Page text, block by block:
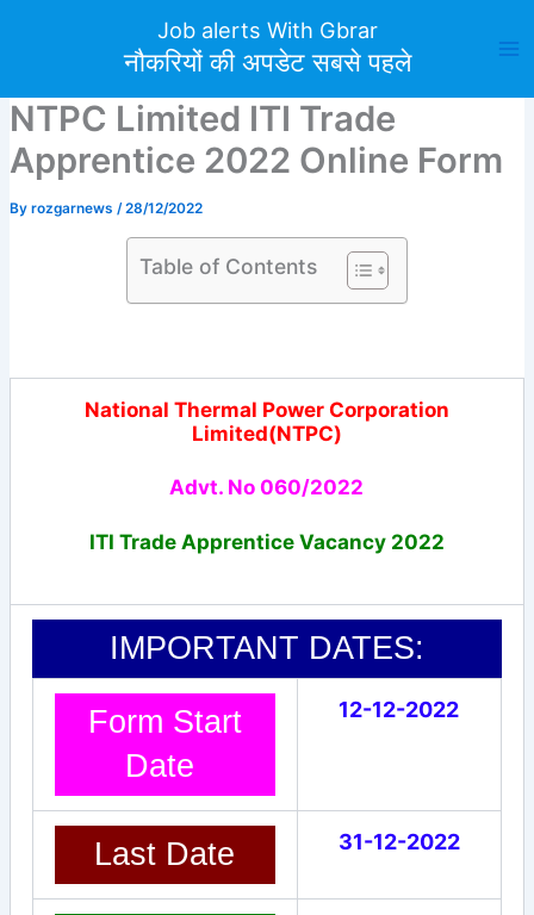
Job alerts With Gbrar
नौकरियों की अपडेट सबसे पहले
NTPC Limited ITI Trade
Apprentice 2022 Online Form
By rozgarnews /28/12/2022
Table of Contents
National Thermal Power Corporation
Limited(NTPC)
Advt. No 060/2022
ITI Trade Apprentice Vacancy 2022
IMPORTANT DATES:
Form Start
Date
12-12-2022
Last Date 31-12-2022